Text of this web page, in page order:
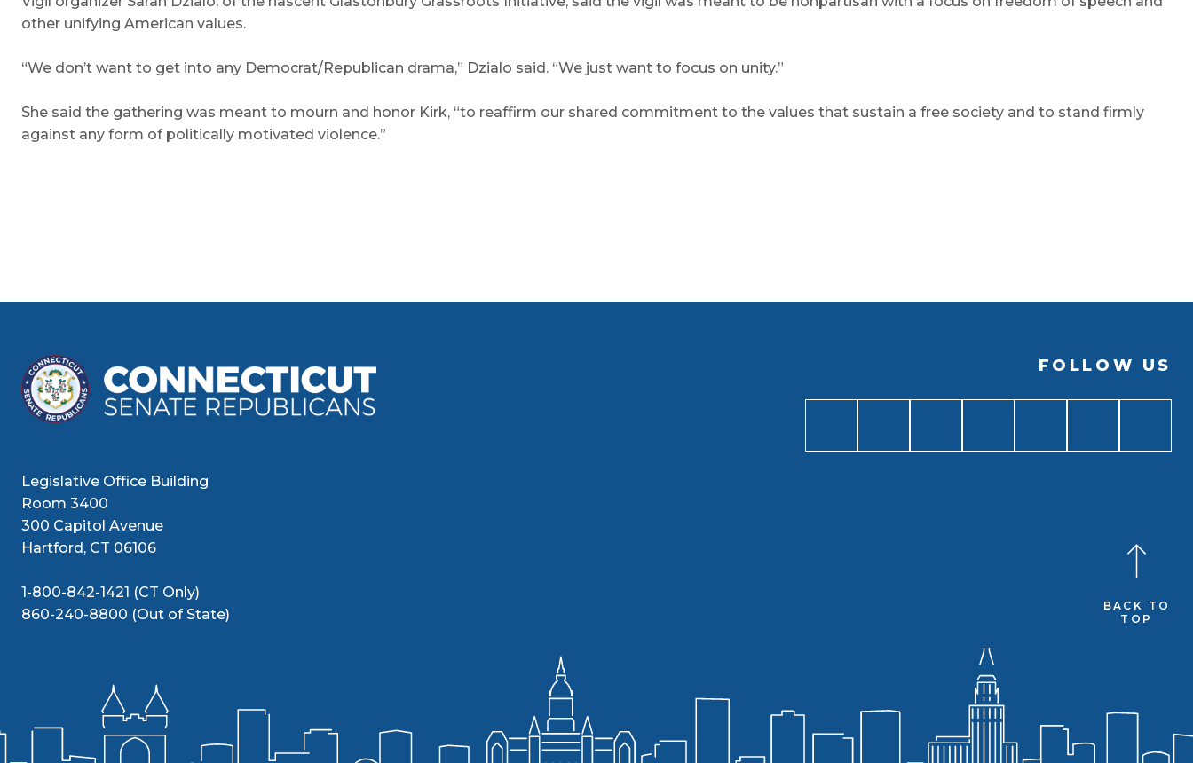
other unifying American values.
“We don’t want to get into any Democrat/Republican drama,” Dzialo said. “We just want to focus on unity.”
She said the gathering was meant to mourn and honor Kirk, “to reaffirm our shared commitment to the values that sustain a free society and to stand firmly
against any form of politically motivated violence.”
Legislative Office Building
Room 3400
300 Capitol Avenue
Hartford, CT 06106
1-800-842-1421 (CT Only)
860-240-8800 (Out of State)
FOLLOW US
BACK TO
TOP